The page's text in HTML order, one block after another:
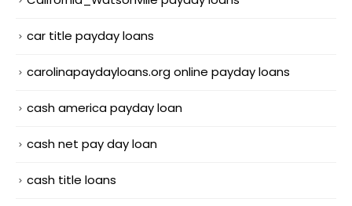
car title payday loans
carolinapaydayloans.org online payday loans
cash america payday loan
cash net pay day loan
cash title loans